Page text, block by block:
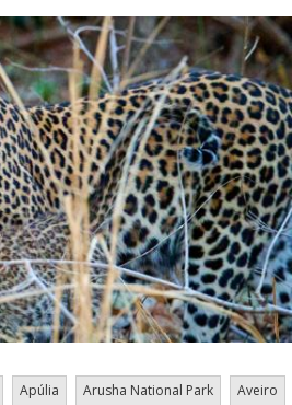
Apúlia Arusha National Park
Aveiro